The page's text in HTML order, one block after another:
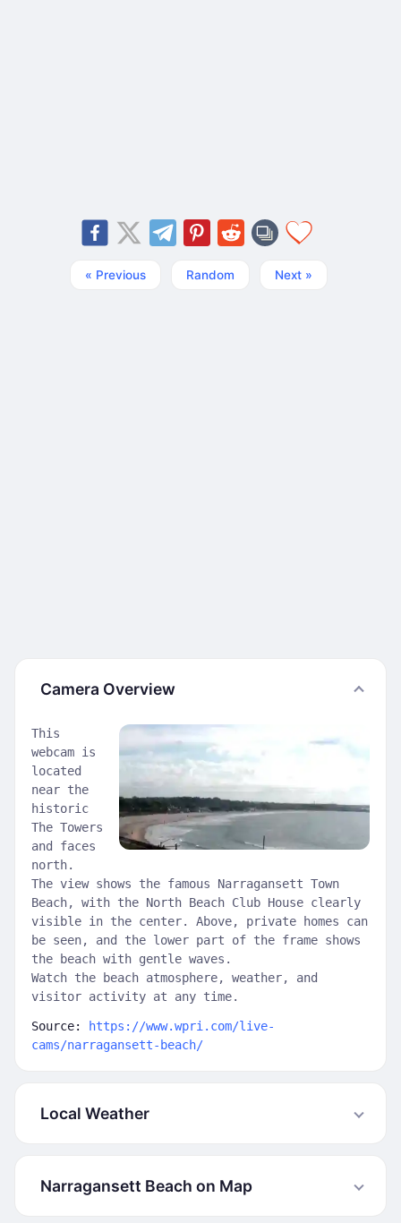
« Previous Random Next »
Camera Overview
This
webcam is
located
near the
historic
The Towers
and faces
north.
The view shows the famous Narragansett Town
Beach, with the North Beach Club House clearly
visible in the center. Above, private homes can
be seen, and the lower part of the frame shows
the beach with gentle waves.
Watch the beach atmosphere, weather, and
visitor activity at any time.
Source:
https://www.wpri.com/live-
cams/narragansett-beach/
Local Weather
Narragansett Beach on Map